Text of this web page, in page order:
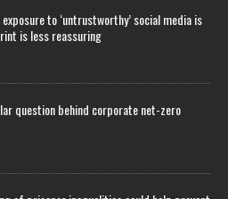
to ‘untrustworthy’ social media is
is less reassuring
question behind corporate net-zero